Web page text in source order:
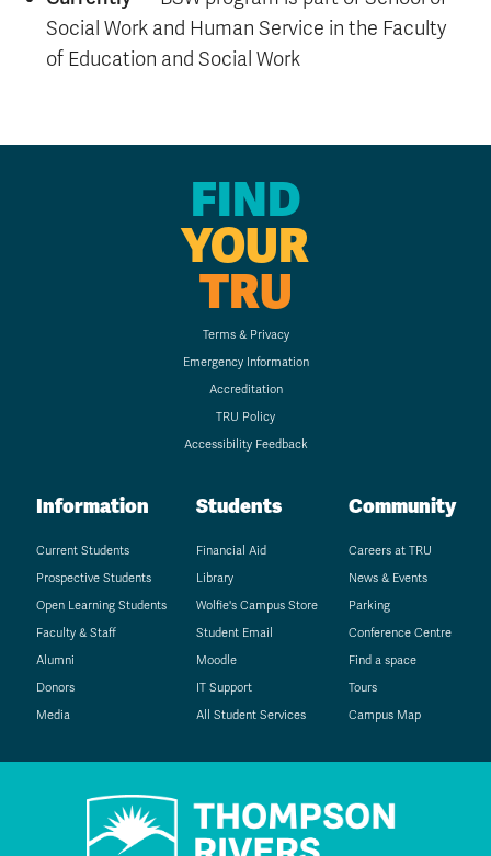
Social Work and Human Service in the Faculty
of Education and Social Work
FIND
YOUR
TRU
Terms & Privacy
Emergency Information
Accreditation
TRU Policy
Accessibility Feedback
Information
Current Students
Prospective Students
Open Learning Students
Faculty & Staff
Alumni
Donors
Media
Students
Financial Aid
Library
Wolfie's Campus Store
Student Email
Moodle
IT Support
All Student Services
Community
Careers at TRU
News & Events
Parking
Conference Centre
Find a space
Tours
Campus Map